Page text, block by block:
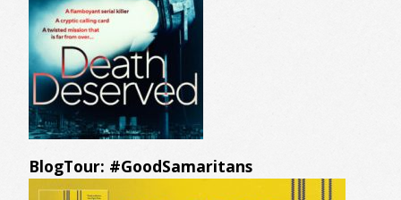
BlogTour: #GoodSamaritans